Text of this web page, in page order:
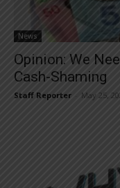
News
Opinion: We
Cash-Shaming
Staff Reporter May 25,